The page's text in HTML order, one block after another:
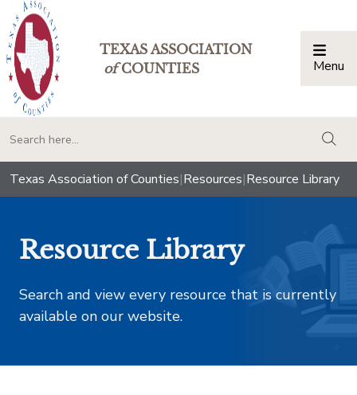
TEXAS ASSOCIATION
ofCOUNTIES Menu
Texas Association of Counties|Resources|Resource Library
Resource Library
Search and view every resource that is currently
available on our website.